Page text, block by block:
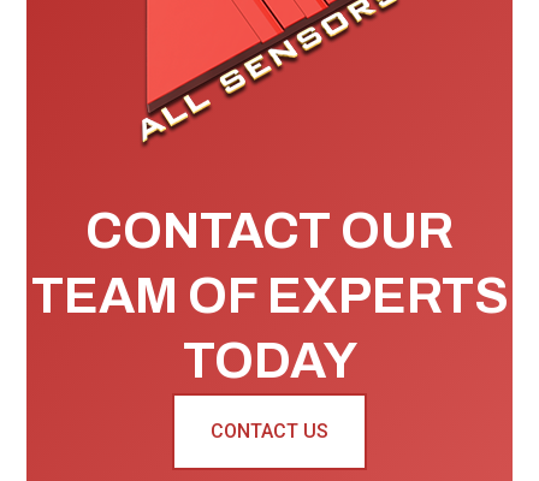
CONTACT OUR
TEAM OF EXPERTS
TODAY
CONTACT US